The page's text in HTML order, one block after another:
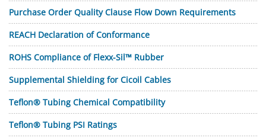
Purchase Order Quality Clause Flow Down Requirements
REACH Declaration of Conformance
ROHS Compliance of Flexx-Sil™ Rubber
Supplemental Shielding for Cicoil Cables
Teflon® Tubing Chemical Compatibility
Teflon® Tubing PSI Ratings